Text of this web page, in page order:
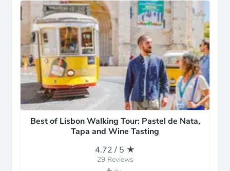
Best of Lisbon Walking Tour: Pastel de Nata,
Tapa and Wine Tasting
4.72 / 5 ★
29 Reviews